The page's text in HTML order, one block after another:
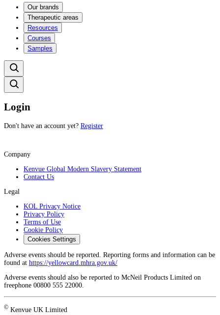
Our brands
Therapeutic areas
Resources
Courses
Samples
Login
Don't have an account yet? Register
Company
Kenvue Global Modern Slavery Statement
Contact Us
Legal
KOL Privacy Notice
Privacy Policy
Terms of Use
Cookie Policy
Cookies Settings
Adverse events should be reported. Reporting forms and information can be
found at https://yellowcard.mhra.gov.uk/
Adverse events should also be reported to McNeil Products Limited on
freephone 00800 555 22000.
© Kenvue UK Limited